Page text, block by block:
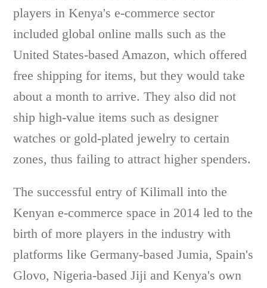
players in Kenya's e-commerce sector
included global online malls such as the
United States-based Amazon, which offered
free shipping for items, but they would take
about a month to arrive. They also did not
ship high-value items such as designer
watches or gold-plated jewelry to certain
zones, thus failing to attract higher spenders.
The successful entry of Kilimall into the
Kenyan e-commerce space in 2014 led to the
birth of more players in the industry with
platforms like Germany-based Jumia, Spain's
Glovo, Nigeria-based Jiji and Kenya's own